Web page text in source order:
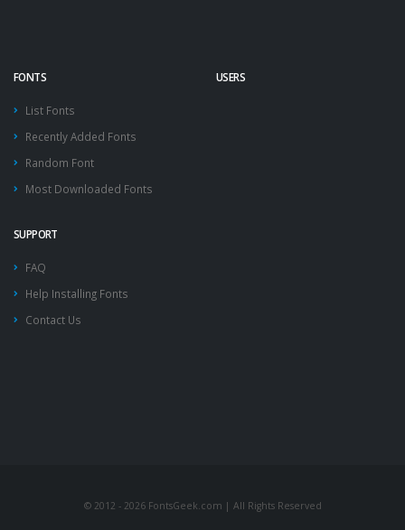
FONTS
List Fonts
Recently Added Fonts
Random Font
Most Downloaded Fonts
USERS
SUPPORT
FAQ
Help Installing Fonts
Contact Us
© 2012 - 2026 FontsGeek.com | All Rights Reserved